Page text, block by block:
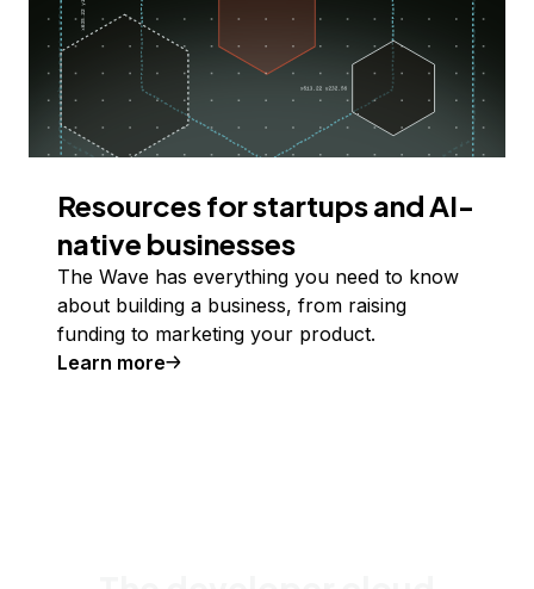
Resources for startups and AI-
native businesses
The Wave has everything you need to know
about building a business, from raising
funding to marketing your product.
Learn more